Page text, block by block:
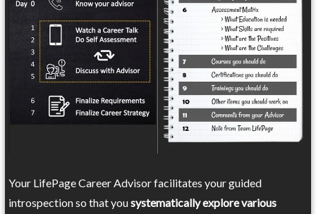
Your LifePage Career Advisor facilitates your guided
introspection so that yousystematically explore various